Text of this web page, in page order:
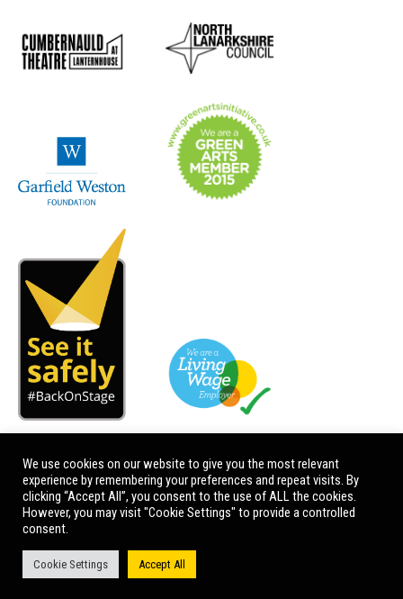
We use cookies on our website to give you the most relevant
experience by remembering your preferences and repeat visits. By
clicking “Accept All”, you consent to the use of ALL the cookies.
However, you may visit "Cookie Settings" to provide a controlled
consent.
Cookie Settings Accept All